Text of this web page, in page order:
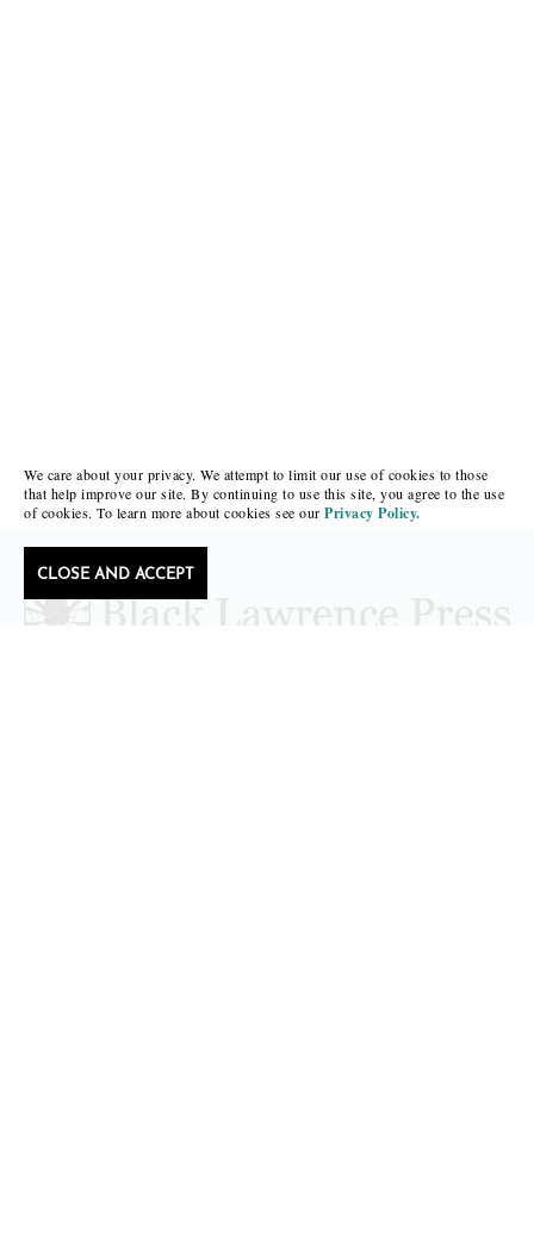
We care about your privacy. We attempt to limit our use of cookies to those
that help improve our site. By continuing to use this site, you agree to the use
of cookies. To learn more about cookies see our Privacy Policy.
CLOSE AND ACCEPT